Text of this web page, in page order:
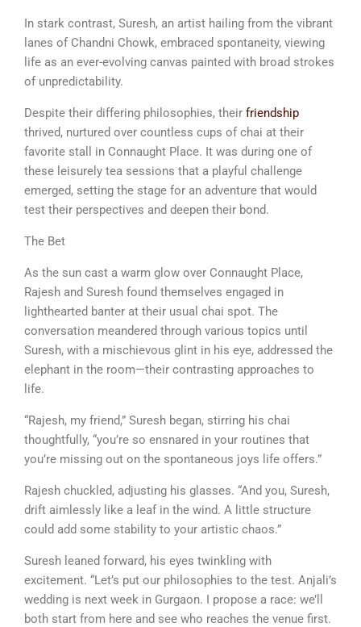
In stark contrast, Suresh, an artist hailing from the vibrant
lanes of Chandni Chowk, embraced spontaneity, viewing
life as an ever-evolving canvas painted with broad strokes
of unpredictability.
Despite their differing philosophies, their friendship
thrived, nurtured over countless cups of chai at their
favorite stall in Connaught Place. It was during one of
these leisurely tea sessions that a playful challenge
emerged, setting the stage for an adventure that would
test their perspectives and deepen their bond.
The Bet
As the sun cast a warm glow over Connaught Place,
Rajesh and Suresh found themselves engaged in
lighthearted banter at their usual chai spot. The
conversation meandered through various topics until
Suresh, with a mischievous glint in his eye, addressed the
elephant in the room—their contrasting approaches to
life.
“Rajesh, my friend,” Suresh began, stirring his chai
thoughtfully, “you’re so ensnared in your routines that
you’re missing out on the spontaneous joys life offers.”
Rajesh chuckled, adjusting his glasses. “And you, Suresh,
drift aimlessly like a leaf in the wind. A little structure
could add some stability to your artistic chaos.”
Suresh leaned forward, his eyes twinkling with
excitement. “Let’s put our philosophies to the test. Anjali’s
wedding is next week in Gurgaon. I propose a race: we’ll
both start from here and see who reaches the venue first.